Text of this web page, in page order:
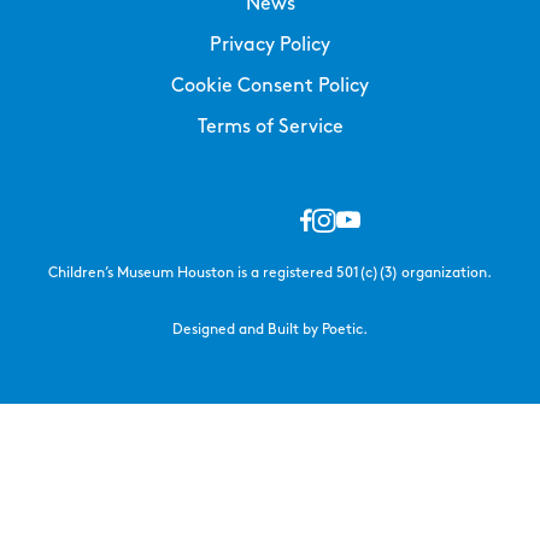
News
Privacy Policy
Cookie Consent Policy
Terms of Service
Children’s Museum Houston is a registered 501(c)(3) organization.
Designed and Built by Poetic.